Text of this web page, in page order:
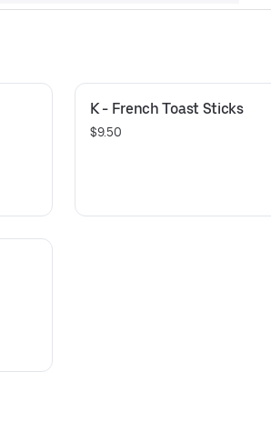
K - French Toast Sticks
$9.50